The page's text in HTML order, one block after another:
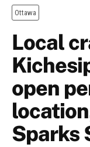
Ottawa
Local
open
Sparks